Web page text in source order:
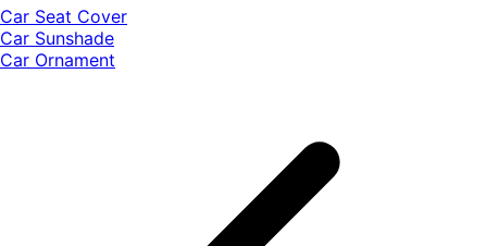
Car Seat Cover
Car Sunshade
Car Ornament